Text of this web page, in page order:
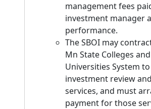
management fees
investment manager
performance.
The SBOI may
Mn State Colleges and
Universities System
investment review
services, and must
payment for those